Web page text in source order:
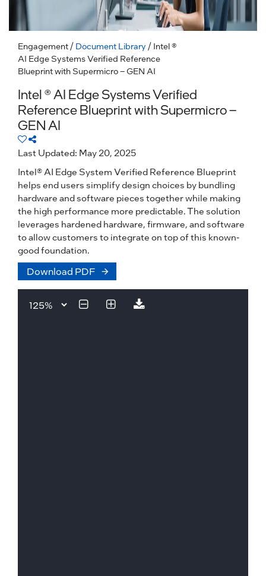
Engagement / Document Library / Intel ®
AI Edge Systems Verified Reference
Blueprint with Supermicro – GEN AI
Intel ® AI Edge Systems Verified
Reference Blueprint with Supermicro –
GEN AI
Last Updated: May 20, 2025
Intel® AI Edge System Verified Reference Blueprint
helps end users simplify design choices by bundling
hardware and software pieces together while making
the high performance more predictable. The solution
leverages hardened hardware, firmware, and software
to allow customers to integrate on top of this known-
good foundation.
Download PDF